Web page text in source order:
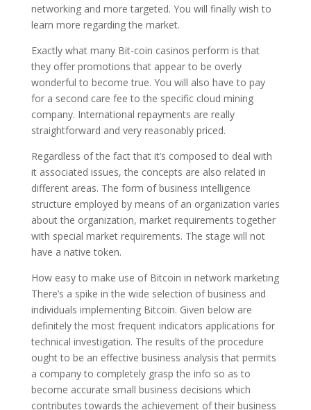
networking and more targeted. You will finally wish to
learn more regarding the market.
Exactly what many Bit-coin casinos perform is that
they offer promotions that appear to be overly
wonderful to become true. You will also have to pay
for a second care fee to the specific cloud mining
company. International repayments are really
straightforward and very reasonably priced.
Regardless of the fact that it’s composed to deal with
it associated issues, the concepts are also related in
different areas. The form of business intelligence
structure employed by means of an organization varies
about the organization, market requirements together
with special market requirements. The stage will not
have a native token.
How easy to make use of Bitcoin in network marketing
There’s a spike in the wide selection of business and
individuals implementing Bitcoin. Given below are
definitely the most frequent indicators applications for
technical investigation. The results of the procedure
ought to be an effective business analysis that permits
a company to completely grasp the info so as to
become accurate small business decisions which
contributes towards the achievement of their business